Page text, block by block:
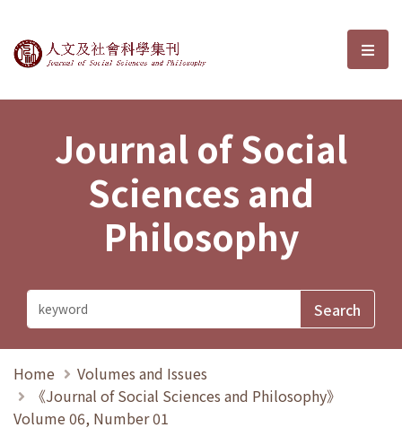
Journal of Social Sciences and選
Journal of Social
Sciences and
Philosophy
Home
Volumes and Issues
《Journal of Social Sciences and Philosophy》
Volume 06, Number 01